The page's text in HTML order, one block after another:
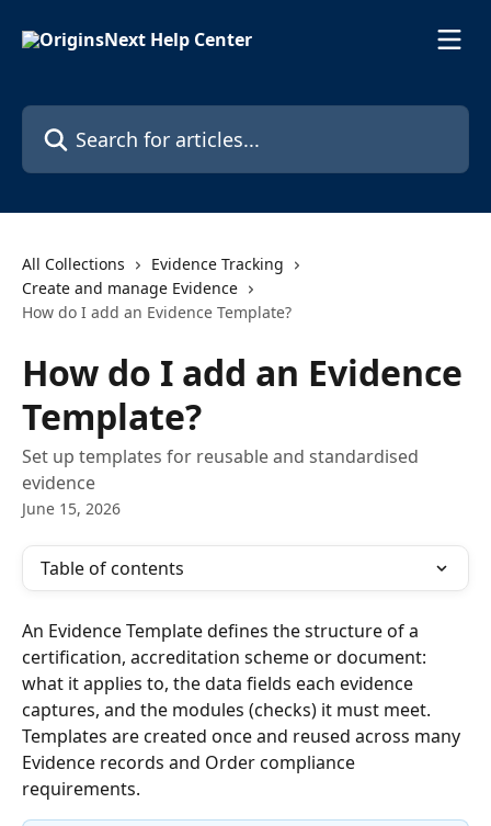
Search for articles...
All Collections
Evidence Tracking
Create and manage Evidence
How do I add an Evidence Template?
How do I add an Evidence
Template?
Set up templates for reusable and standardised
evidence
June 15, 2026
Table of contents
An Evidence Template defines the structure of a
certification, accreditation scheme or document:
what it applies to, the data fields each evidence
captures, and the modules (checks) it must meet.
Templates are created once and reused across many
Evidence records and Order compliance
requirements.